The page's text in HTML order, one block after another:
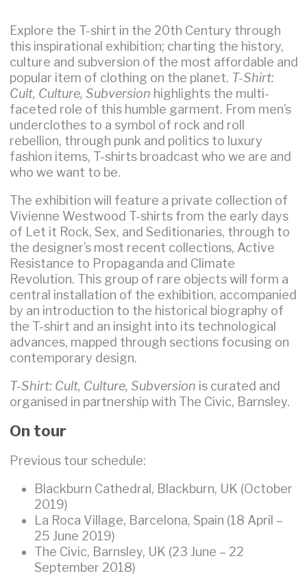
Explore the T-shirt in the 20th Century through
this inspirational exhibition; charting the history,
culture and subversion of the most affordable and
popular item of clothing on the planet. T-Shirt:
Cult, Culture, Subversion highlights the multi-
faceted role of this humble garment. From men’s
underclothes to a symbol of rock and roll
rebellion, through punk and politics to luxury
fashion items, T-shirts broadcast who we are and
who we want to be.
The exhibition will feature a private collection of
Vivienne Westwood T-shirts from the early days
of Let it Rock, Sex, and Seditionaries, through to
the designer’s most recent collections, Active
Resistance to Propaganda and Climate
Revolution. This group of rare objects will form a
central installation of the exhibition, accompanied
by an introduction to the historical biography of
the T-shirt and an insight into its technological
advances, mapped through sections focusing on
contemporary design.
T-Shirt: Cult, Culture, Subversion is curated and
organised in partnership with The Civic, Barnsley.
On tour
Previous tour schedule:
Blackburn Cathedral, Blackburn, UK (October
2019)
La Roca Village, Barcelona, Spain (18 April –
25 June 2019)
The Civic, Barnsley, UK (23 June – 22
September 2018)